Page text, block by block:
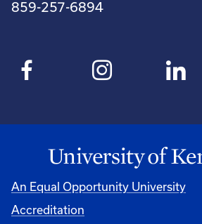
859-257-6894
An Equal Opportunity University
Accreditation